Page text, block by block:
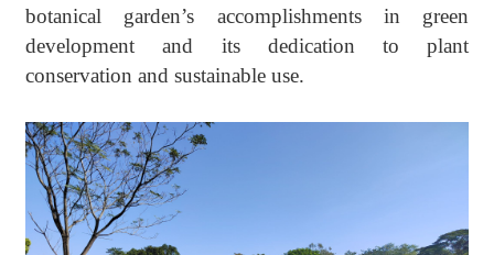
botanical garden’s accomplishments in green
development
and its dedication to plant
conservation and sustainable use.